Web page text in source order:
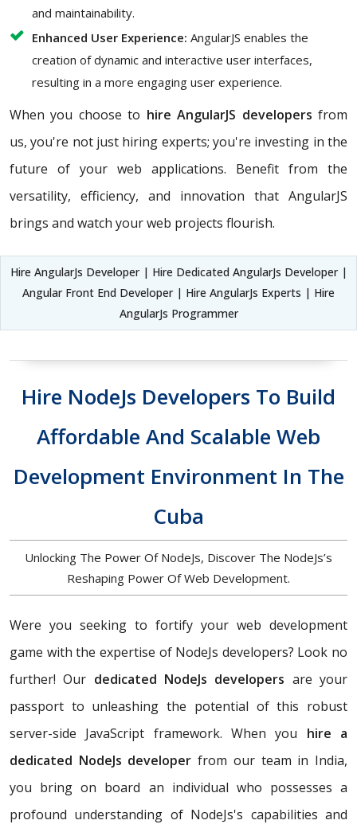
and maintainability.
Enhanced User Experience: AngularJS enables the
creation of dynamic and interactive user interfaces,
resulting in a more engaging user experience.
When you choose to hire AngularJS developers from
us, you're not just hiring experts; you're investing in the
future of your web applications. Benefit from the
versatility, efficiency, and innovation that AngularJS
brings and watch your web projects flourish.
Hire AngularJs Developer | Hire Dedicated AngularJs Developer |
Angular Front End Developer | Hire AngularJs Experts | Hire
AngularJs Programmer
Hire NodeJs Developers To Build
Affordable And Scalable Web
Development Environment In The
Cuba
Unlocking The Power Of NodeJs, Discover The NodeJs’s
Reshaping Power Of Web Development.
Were you seeking to fortify your web development
game with the expertise of NodeJs developers? Look no
further! Our dedicated NodeJs developers are your
passport to unleashing the potential of this robust
server-side JavaScript framework. When you hire a
dedicated NodeJs developer from our team in India,
you bring on board an individual who possesses a
profound understanding of NodeJs's capabilities and